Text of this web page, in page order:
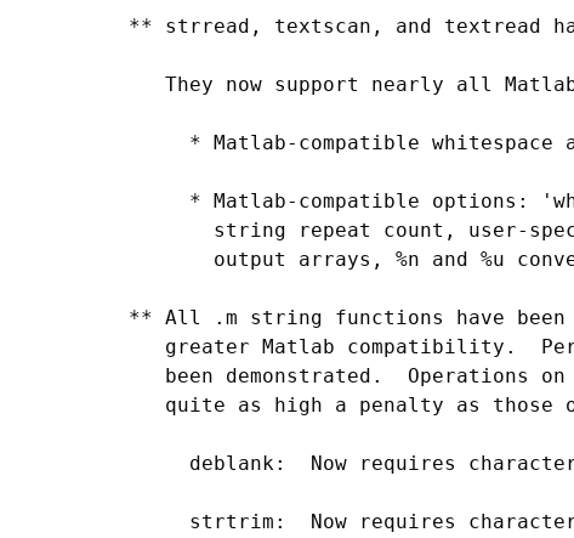
** strread, textscan, and textread
They now support nearly all
* Matlab-compatible whitespace
* Matlab-compatible options:
string repeat count, user-
output arrays, %n and %u
** All .m string functions have
greater Matlab compatibility.
been demonstrated.  Operations
quite as high a penalty as those
deblank:  Now requires
strtrim:  Now requires